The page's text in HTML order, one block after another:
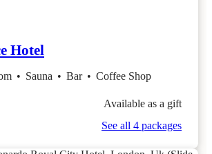
Hotel
• Sauna • Bar • Coffee Shop
Available as a gift
See all 4 packages